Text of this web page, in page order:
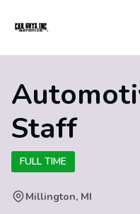
Staff
FULL TIME
Millington, MI